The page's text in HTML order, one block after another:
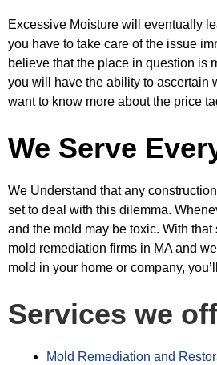
Excessive Moisture will eventually
you have to take care of the issue
believe that the place in question is
you will have the ability to ascertain
want to know more about the price
We Serve
We Understand that any
set to deal with this dilemma.
and the mold may be toxic. With that
mold remediation firms in MA and
mold in your home or company,
Services we
Mold Remediation and